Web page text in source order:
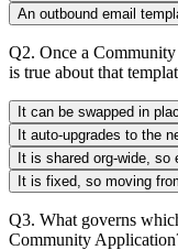
An outbound email
Q2. Once a
is true about that
It can be swapped in
It auto-upgrades to the
It is shared org-wide,
It is fixed, so moving
Q3. What governs
Community